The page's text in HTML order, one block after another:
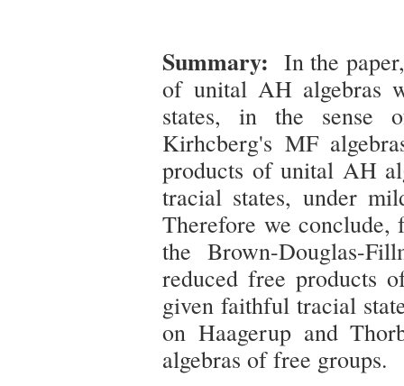
Summary: In the
of unital AH algebras
states, in the sense
Kirhcberg's MF
products of unital AH
tracial states, under
Therefore we conclude,
the Brown-Douglas-
reduced free products
given faithful tracial
on Haagerup and
algebras of free groups.